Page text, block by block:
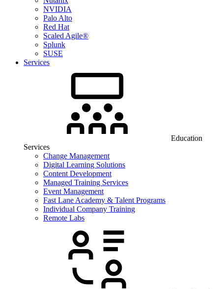
NVIDIA
Palo Alto
Red Hat
Scaled Agile®
Splunk
SUSE
Services
Education
Services
Change Management
Digital Learning Solutions
Content Development
Managed Training Services
Event Management
Fast Lane Academy & Talent Programs
Individual Company Training
Remote Labs